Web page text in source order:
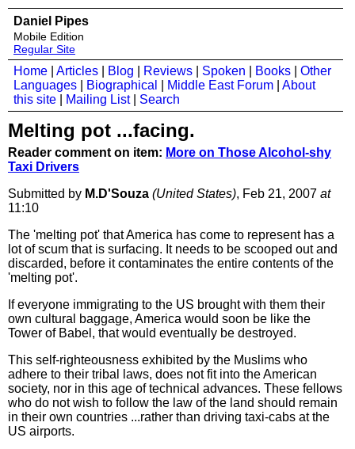
Daniel Pipes
Mobile Edition
Regular Site
Home Articles Blog Reviews Spoken Books
Other
Languages
Biographical Middle East Forum
About
this site
Mailing List| Search
Melting pot ...facing.
Reader comment on item: More on Those Alcohol-shy
Taxi Drivers
Submitted by M.D'Souza (United States), Feb 21, 2007 at
11:10
The 'melting pot' that America has come to represent has a
lot of scum that is surfacing. It needs to be scooped out and
discarded, before it contaminates the entire contents of the
'melting pot'.
If everyone immigrating to the US brought with them their
own cultural baggage, America would soon be like the
Tower of Babel, that would eventually be destroyed.
This self-righteousness exhibited by the Muslims who
adhere to their tribal laws, does not fit into the American
society, nor in this age of technical advances. These fellows
who do not wish to follow the law of the land should remain
in their own countries ...rather than driving taxi-cabs at the
US airports.